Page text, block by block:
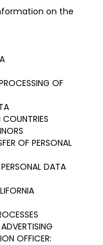
on the
OF
OF PERSONAL
DATA
OFFICER: